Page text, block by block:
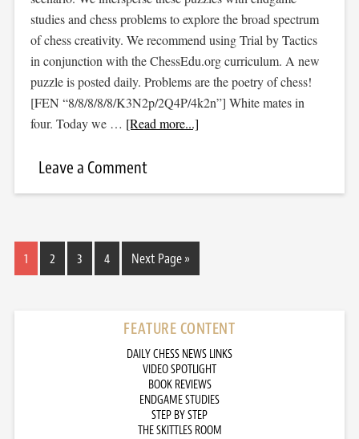
studies and chess problems to explore the broad spectrum
of chess creativity. We recommend using Trial by Tactics
in conjunction with the ChessEdu.org curriculum. A new
puzzle is posted daily. Problems are the poetry of chess!
[FEN “8/8/8/8/8/K3N2p/2Q4P/4k2n”] White mates in
four. Today we … [Read more...]
Leave a Comment
1 2 3 4 Next Page »
FEATURE CONTENT
DAILY CHESS NEWS LINKS
VIDEO SPOTLIGHT
BOOK REVIEWS
ENDGAME STUDIES
STEP BY STEP
THE SKITTLES ROOM